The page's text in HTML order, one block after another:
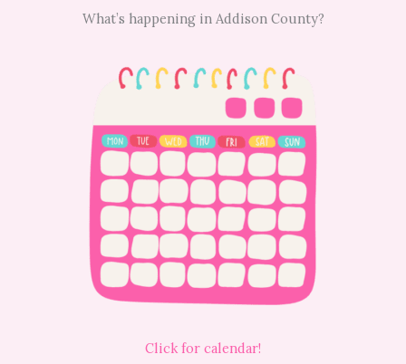
What’s happening in Addison County?
Click for calendar!